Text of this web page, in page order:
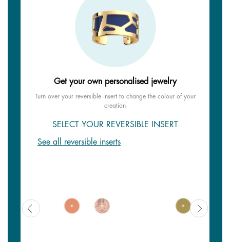
Get your own personalised jewelry
Turn over your reversible insert to change the colour of your
creation
SELECT YOUR REVERSIBLE INSERT
See all reversible inserts